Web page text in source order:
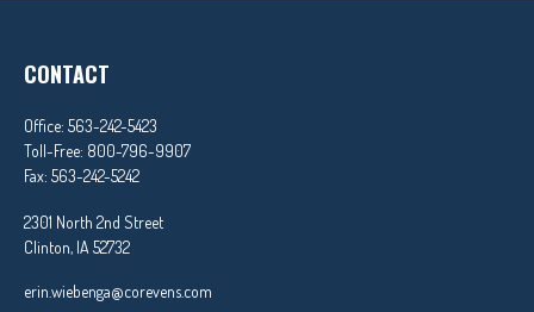
CONTACT
Office: 563-242-5423
Toll-Free: 800-796-9907
Fax: 563-242-5242
2301 North 2nd Street
Clinton, IA 52732
erin.wiebenga@corevens.com